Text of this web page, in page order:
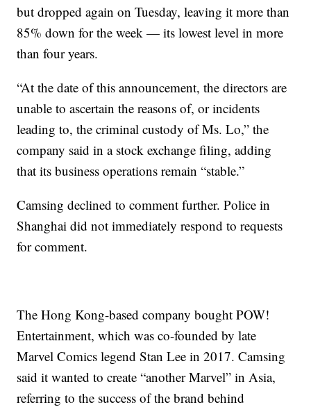
but dropped again on Tuesday, leaving it more than
85% down for the week — its lowest level in more
than four years.
“At the date of this announcement, the directors are
unable to ascertain the reasons of, or incidents
leading to, the criminal custody of Ms. Lo,” the
company said in a stock exchange filing, adding
that its business operations remain “stable.”
Camsing declined to comment further. Police in
Shanghai did not immediately respond to requests
for comment.
The Hong Kong-based company bought POW!
Entertainment, which was co-founded by late
Marvel Comics legend Stan Lee in 2017. Camsing
said it wanted to create “another Marvel” in Asia,
referring to the success of the brand behind